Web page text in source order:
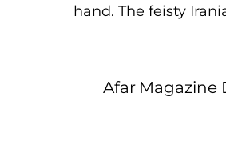
hand. The feisty
Afar Magazine